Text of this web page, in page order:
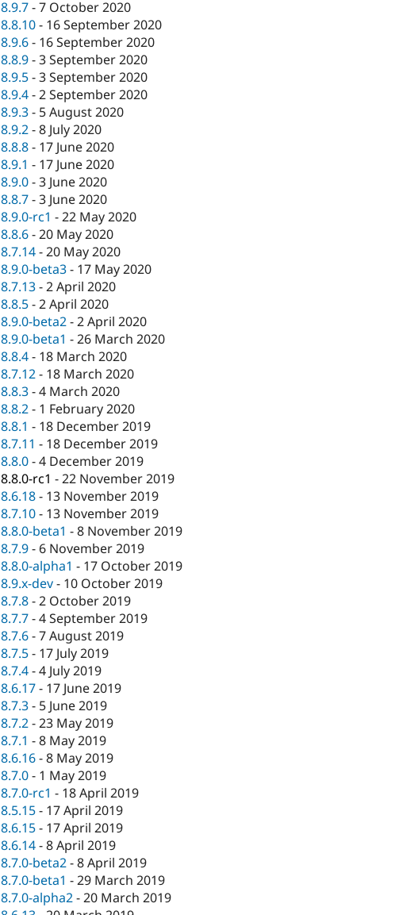
8.9.7-7 October 2020
8.8.10- 16 September 2020
8.9.6- 16 September 2020
8.8.9-3 September 2020
8.9.5-3 September 2020
8.9.4-2 September 2020
8.9.3- 5 August 2020
8.9.2-8 July 2020
8.8.8- 17 June 2020
8.9.1 - 17 June 2020
8.9.0-3 June 2020
8.8.7-3 June 2020
8.9.0-rc1 -22 May 2020
8.8.6-20 May 2020
8.7.14-20 May 2020
8.9.0-beta3- 17 May 2020
8.7.13-2 April 2020
8.8.5-2 April 2020
8.9.0-beta2-2 April 2020
8.9.0-beta1 -26 March 2020
8.8.4- 18 March 2020
8.7.12- 18 March 2020
8.8.3-4 March 2020
8.8.2- 1 February 2020
8.8.1 - 18 December 2019
8.7.11 - 18 December 2019
8.8.0-4 December 2019
8.8.0-rc1 -22 November 2019
8.6.18- 13 November 2019
8.7.10- 13 November 2019
8.8.0-beta1 -8 November 2019
8.7.9- 6 November 2019
8.8.0-alpha1 - 17 October 2019
8.9.x-dev- 10 October 2019
8.7.8-2 October 2019
8.7.7-4 September 2019
8.7.6-7 August 2019
8.7.5- 17 July 2019
8.7.4-4 July 2019
8.6.17- 17 June 2019
8.7.3- 5 June 2019
8.7.2-23 May 2019
8.7.1 -8 May 2019
8.6.16-8 May 2019
8.7.0- 1 May 2019
8.7.0-rc1 - 18 April 2019
8.5.15- 17 April 2019
8.6.15- 17 April 2019
8.6.14-8 April 2019
8.7.0-beta2-8 April 2019
8.7.0-beta1 -29 March 2019
8.7.0-alpha2-20 March 2019